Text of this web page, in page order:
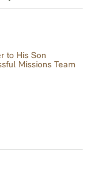
to His Son‍
Missions Team